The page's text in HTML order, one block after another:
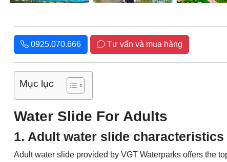
0925.070.666 Tư vấn và mua hàng
Mục lục
Water Slide For Adults
1. Adult water slide
Adult water slide provided by VGT Waterparks offers the